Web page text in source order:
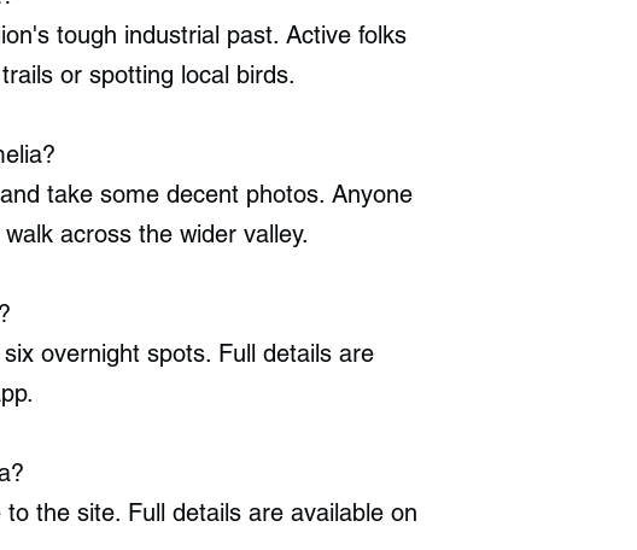
tough industrial past. Active folks
or spotting local birds.
take some decent photos. Anyone
across the wider valley.
overnight spots. Full details are
the site. Full details are available on